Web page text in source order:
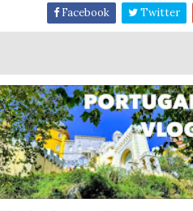
Facebook Twitter